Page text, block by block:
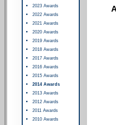
2023 Awards
2022 Awards
2021 Awards
2020 Awards
2019 Awards
2018 Awards
2017 Awards
2016 Awards
2015 Awards
2014 Awards
2013 Awards
2012 Awards
2011 Awards
2010 Awards